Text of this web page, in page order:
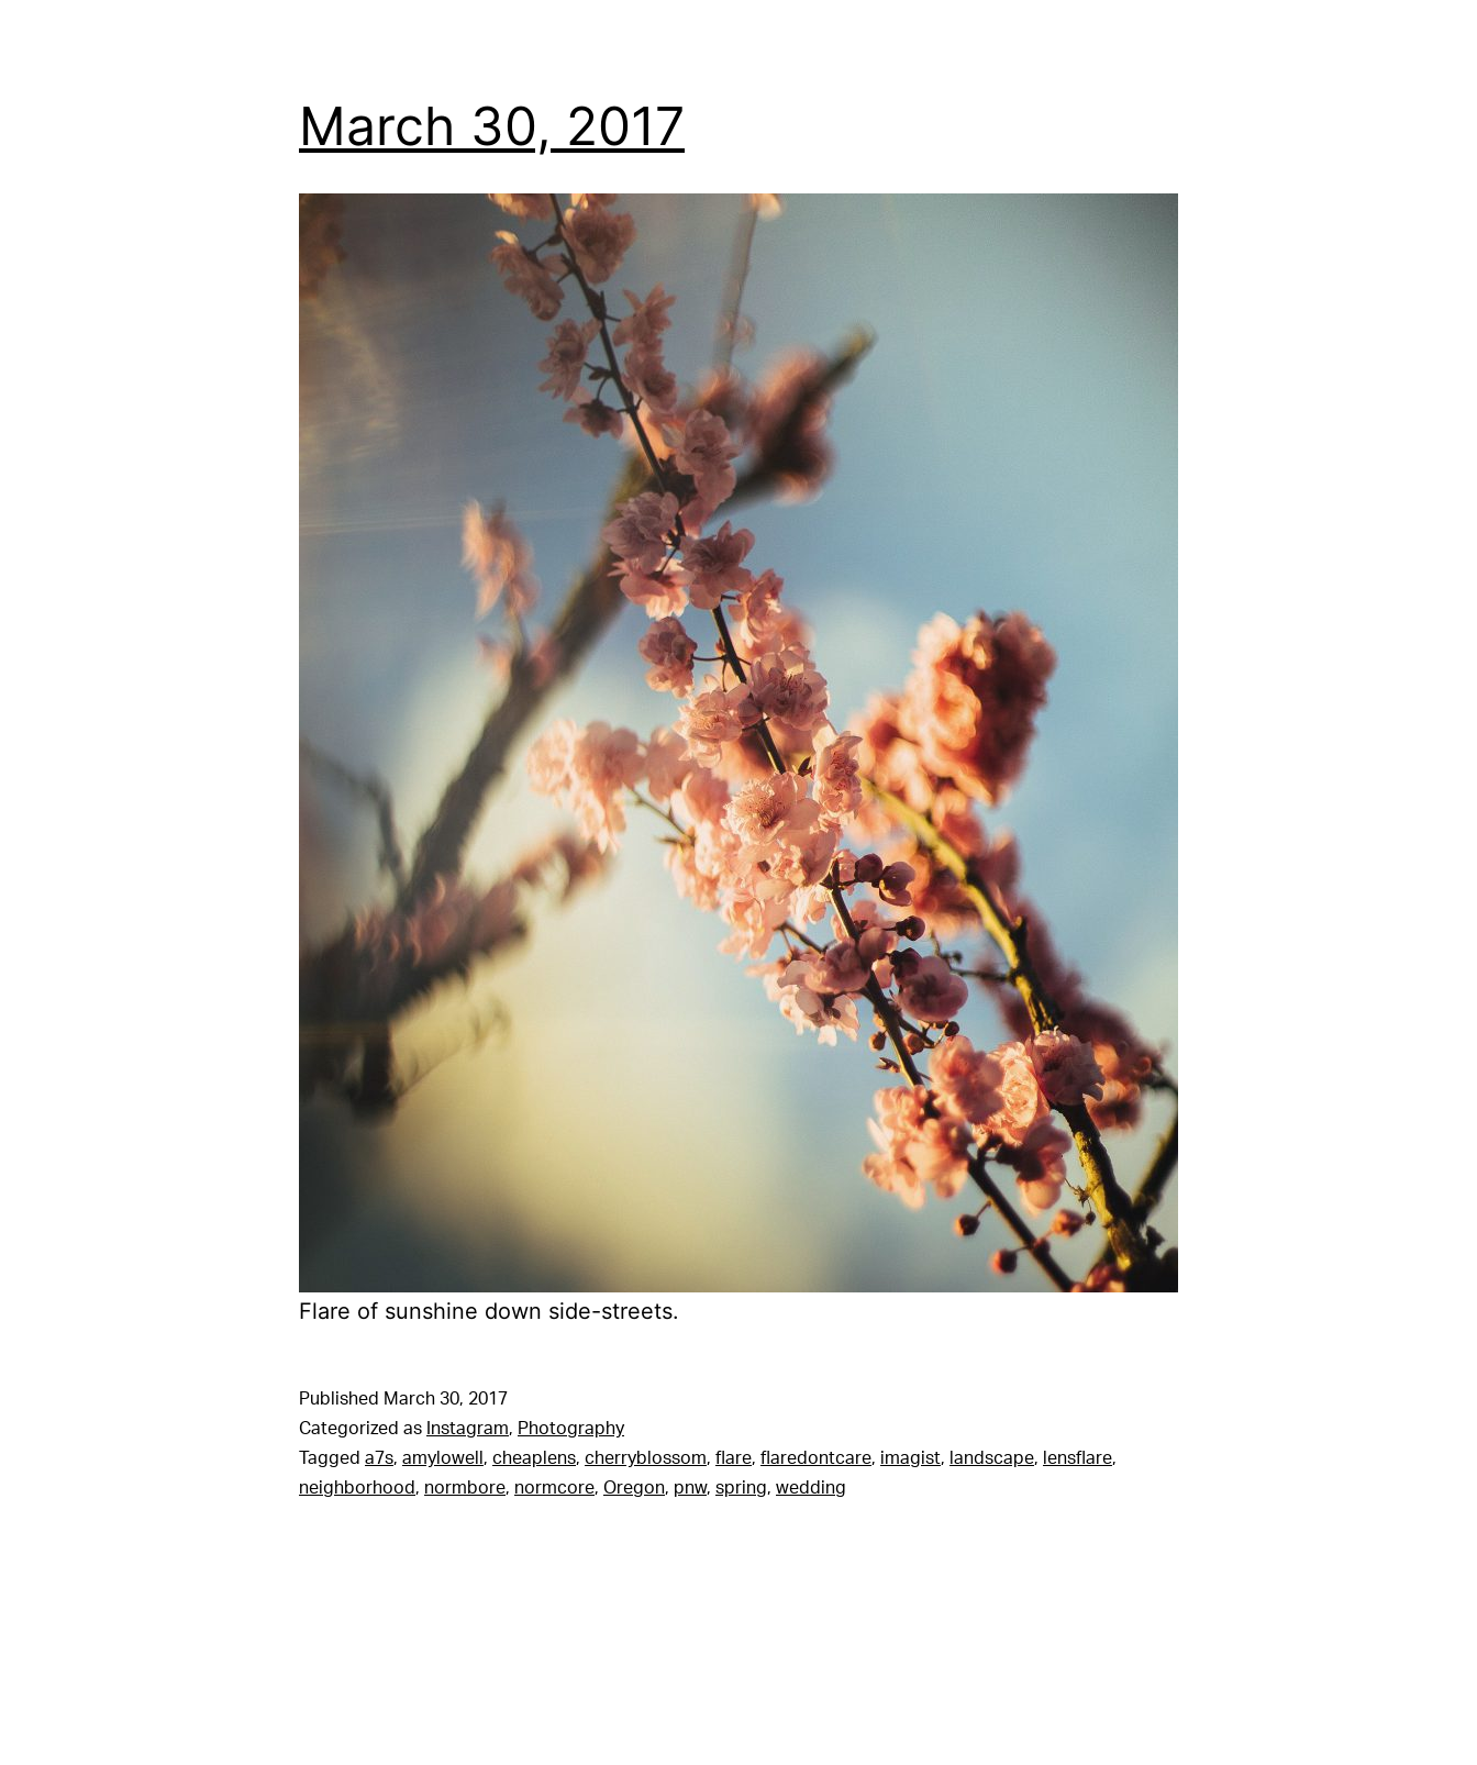
March 30, 2017
Flare of sunshine down side-streets.
Published March 30, 2017
Categorized as Instagram, Photography
Tagged a7s, amylowell , cheaplens, cherryblossom, flare, flaredontcare, imagist, landscape, lensflare,
neighborhood, normbore, normcore, Oregon, pnw, spring, wedding